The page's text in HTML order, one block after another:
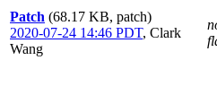
Patch (68.17 KB, patch)
2020-07-24 14:46 PDT, Clark
Wang